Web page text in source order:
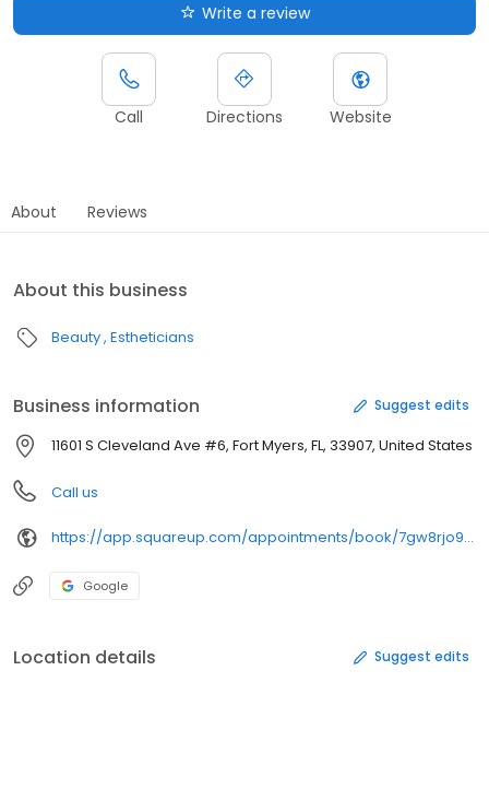
Write a review
Call Directions Website
About Reviews
About this business
Beauty Estheticians
Business information Suggest edits
11601 S Cleveland Ave #6, Fort Myers, FL, 33907, United States
Call us
https://app.squareup.com/appointments/book/7gw8rjo93w1c5q/lx3swe9hrj91b/start
Google
Location details Suggest edits